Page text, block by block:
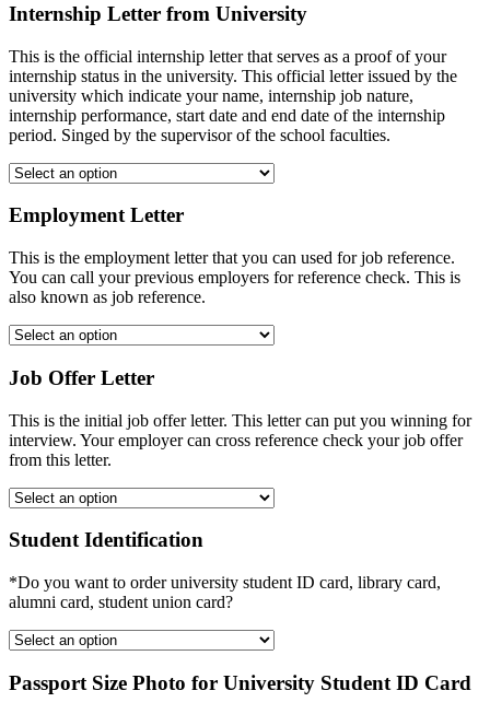
Internship Letter from University
This is the official internship letter that serves as a proof of your
internship status in the university. This official letter issued by the
university which indicate your name, internship job nature,
internship performance, start date and end date of the internship
period. Singed by the supervisor of the school faculties.
Employment Letter
This is the employment letter that you can used for job reference.
You can call your previous employers for reference check. This is
also known as job reference.
Job Offer Letter
This is the initial job offer letter. This letter can put you winning for
interview. Your employer can cross reference check your job offer
from this letter.
Student Identification
*Do you want to order university student ID card, library card,
alumni card, student union card?
Passport Size Photo for University Student ID Card